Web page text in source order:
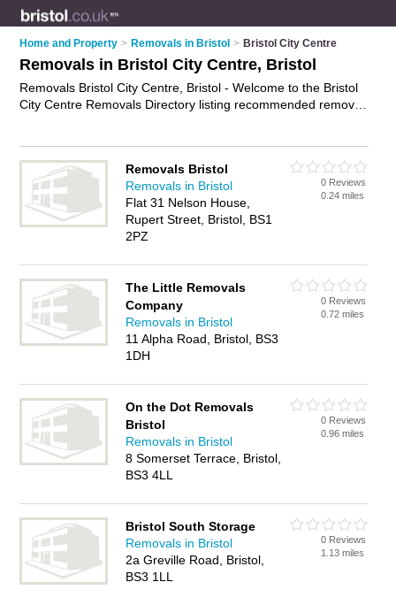
Home and Property > Removals in Bristol > Bristol City Centre
Removals in Bristol City Centre, Bristol
Removals Bristol City Centre, Bristol - Welcome to the Bristol
City Centre Removals Directory listing recommended removal
advertise iton the Bristol City Centre Business Directory - IT'S
FREE.
Removals Bristol
Removals in Bristol
Flat 31 Nelson House,
Rupert Street, Bristol, BS1
2PZ
0 Reviews
0.24 miles
The Little Removals
Company
Removals in Bristol
11 Alpha Road, Bristol, BS3
1DH
0 Reviews
0.72 miles
On the Dot Removals
Bristol
Removals in Bristol
8 Somerset Terrace, Bristol,
BS3 4LL
0 Reviews
0.96 miles
Bristol South Storage
Removals in Bristol
2a Greville Road, Bristol,
BS3 1LL
0 Reviews
1.13 miles